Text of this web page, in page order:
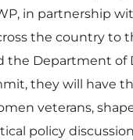
in partnership
the country to
the Department of
they will have
veterans,
policy